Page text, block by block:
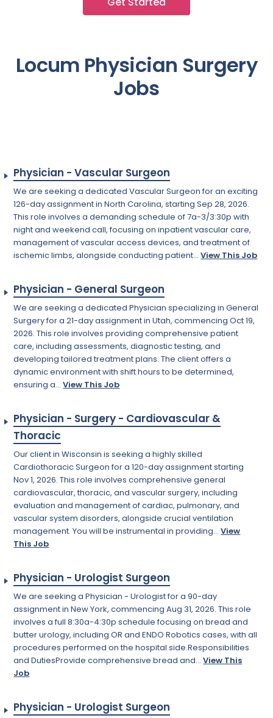
Locum Physician Surgery
Jobs
Physician - Vascular Surgeon
We are seeking a dedicated Vascular Surgeon for an exciting
126-day assignment in North Carolina, starting Sep 28, 2026.
This role involves a demanding schedule of 7a-3/3:30p with
night and weekend call, focusing on inpatient vascular care,
management of vascular access devices, and treatment of
ischemic limbs, alongside conducting patient...View This Job
Physician - General Surgeon
We are seeking a dedicated Physician specializing in General
Surgery for a 21-day assignment in Utah, commencing Oct 19,
2026. This role involves providing comprehensive patient
care, including assessments, diagnostic testing, and
developing tailored treatment plans. The client offers a
dynamic environment with shift hours to be determined,
ensuring a...View This Job
Physician - Surgery - Cardiovascular &
Thoracic
Our client in Wisconsin is seeking a highly skilled
Cardiothoracic Surgeon for a 120-day assignment starting
Nov 1, 2026. This role involves comprehensive general
cardiovascular, thoracic, and vascular surgery, including
evaluation and management of cardiac, pulmonary, and
vascular system disorders, alongside crucial ventilation
management. You will be instrumental in providing...View
This Job
Physician - Urologist Surgeon
We are seeking a Physician - Urologist for a 90-day
assignment in New York, commencing Aug 31, 2026. This role
involves a full 8:30a-4:30p schedule focusing on bread and
butter urology, including OR and ENDO Robotics cases, with all
procedures performed on the hospital side.Responsibilities
and DutiesProvide comprehensive bread and...View This
Job
Physician - Urologist Surgeon